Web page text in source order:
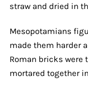
straw and dried in
Mesopotamians
made them harder
Roman bricks were
mortared together